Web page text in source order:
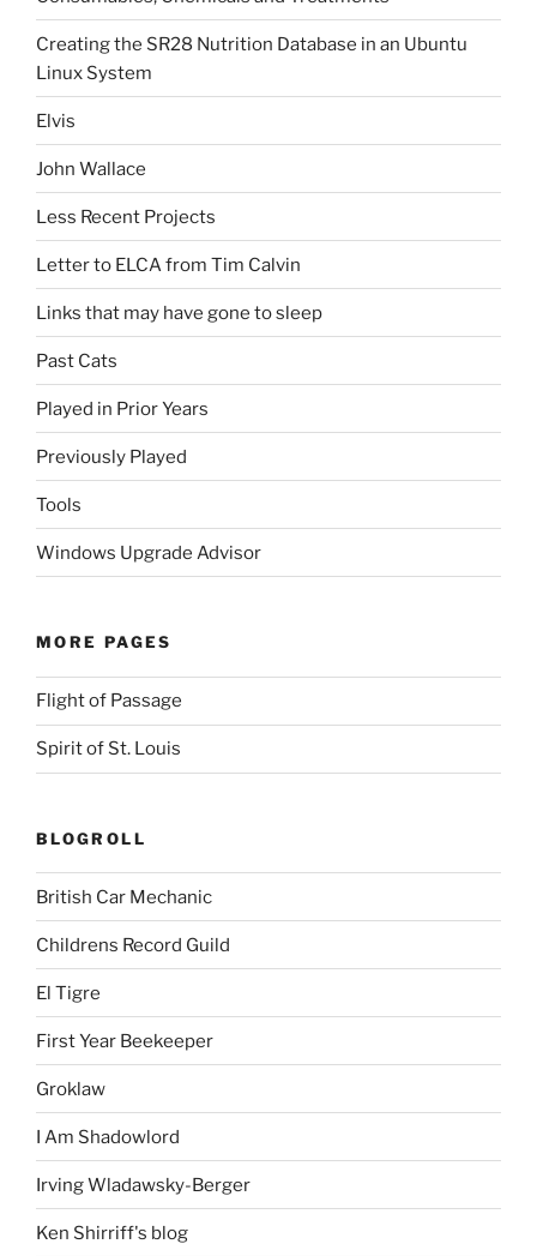
Creating the SR28 Nutrition Database in an Ubuntu
Linux System
Elvis
John Wallace
Less Recent Projects
Letter to ELCA from Tim Calvin
Links that may have gone to sleep
Past Cats
Played in Prior Years
Previously Played
Tools
Windows Upgrade Advisor
MORE PAGES
Flight of Passage
Spirit of St. Louis
BLOGROLL
British Car Mechanic
Childrens Record Guild
El Tigre
First Year Beekeeper
Groklaw
I Am Shadowlord
Irving Wladawsky-Berger
Ken Shirriff's blog